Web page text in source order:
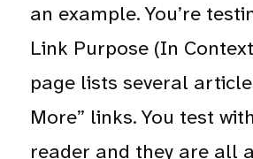
an example. You’re
Link Purpose (In
page lists several
More” links. You test
reader and they are all